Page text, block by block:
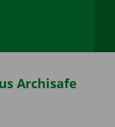
Archisafe